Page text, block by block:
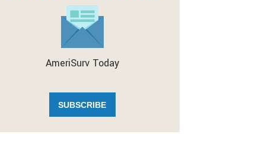
AmeriSurv Today
SUBSCRIBE